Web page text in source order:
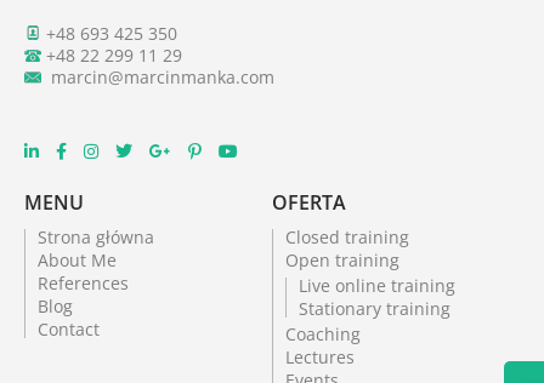
+48 693 425 350
+48 22 299 11 29
marcin@marcinmanka.com
MENU
Strona główna
About Me
References
Blog
Contact
OFERTA
Closed training
Open training
Live online training
Stationary training
Coaching
Lectures